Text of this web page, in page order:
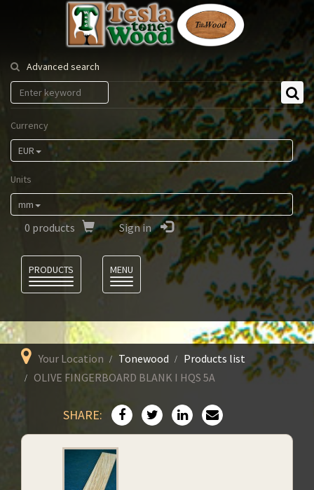
Tesla
Tonewood
Advanced search
Currency
EUR
Units
mm
0 products Sign in
PRODUCTS
MENU
Your Location Tonewood
Products list
OLIVE FINGERBOARD BLANK I HQS 5A
SHARE: